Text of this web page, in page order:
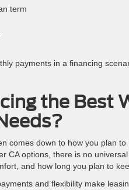
term
payments in a financing
the Best
comes down to how you plan
CA options, there is no
and how long you plan to
and flexibility make